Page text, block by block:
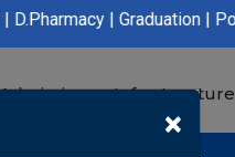
Graduation | Post
Admission Infrastructure
×